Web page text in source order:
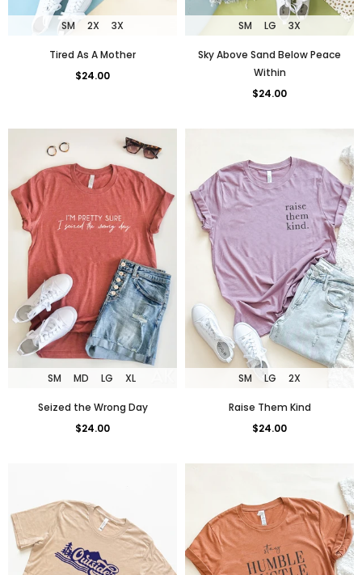
SM 2X 3X
Tired As A Mother
$24.00
SM LG 3X
Sky Above Sand Below Peace
Within
$24.00
SM MD LG XL
Seized the Wrong Day
$24.00
SM LG 2X
Raise Them Kind
$24.00